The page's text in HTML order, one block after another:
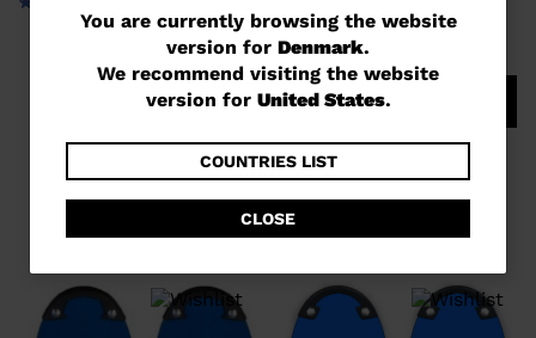
You
are
currently
website
version
for
Denmark.
You are currently browsing the website
version for Denmark.
We recommend visiting the website
version for United States.
COUNTRIES LIST
CLOSE
UNISEX RACING SKIS SPEED
COURSE WC GS 170-182 R22
DKK 9.298,00
COMPARE